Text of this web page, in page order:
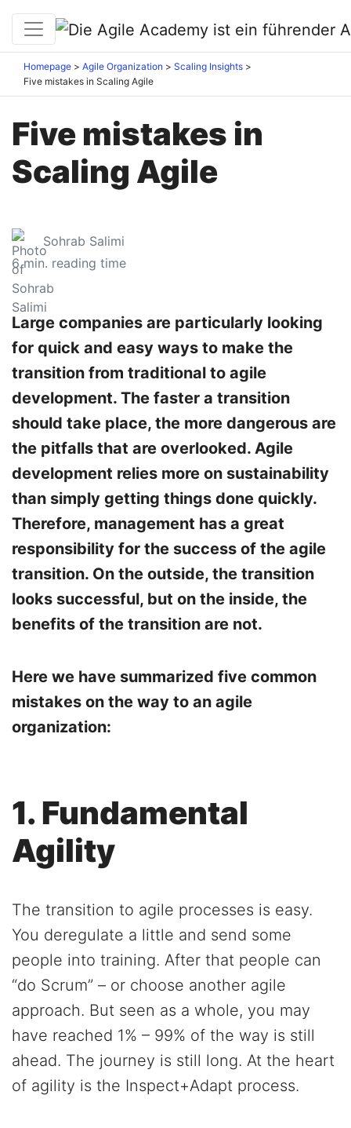
Homepage Agile Organization
Scaling Insights
Five mistakes in Scaling Agile
Five mistakes in
Scaling Agile
Sohrab Salimi
6min. reading time
Large companies are particularly looking
for quick and easy ways to make the
transition from traditional to agile
development. The faster a transition
should take place, the more dangerous are
the pitfalls that are overlooked. Agile
development relies more on sustainability
than simply getting things done quickly.
Therefore, management has a great
responsibility for the success of the agile
transition. On the outside, the transition
looks successful, but on the inside, the
benefits of the transition are not.
Here we have summarized five common
mistakes on the way to an agile
organization:
1. Fundamental
Agility
The transition to agile processes is easy.
You deregulate a little and send some
people into training. After that people can
“do Scrum” – or choose another agile
approach. But seen as a whole, you may
have reached 1% – 99% of the way is still
ahead. The journey is still long. At the heart
of agility is the Inspect+Adapt process.